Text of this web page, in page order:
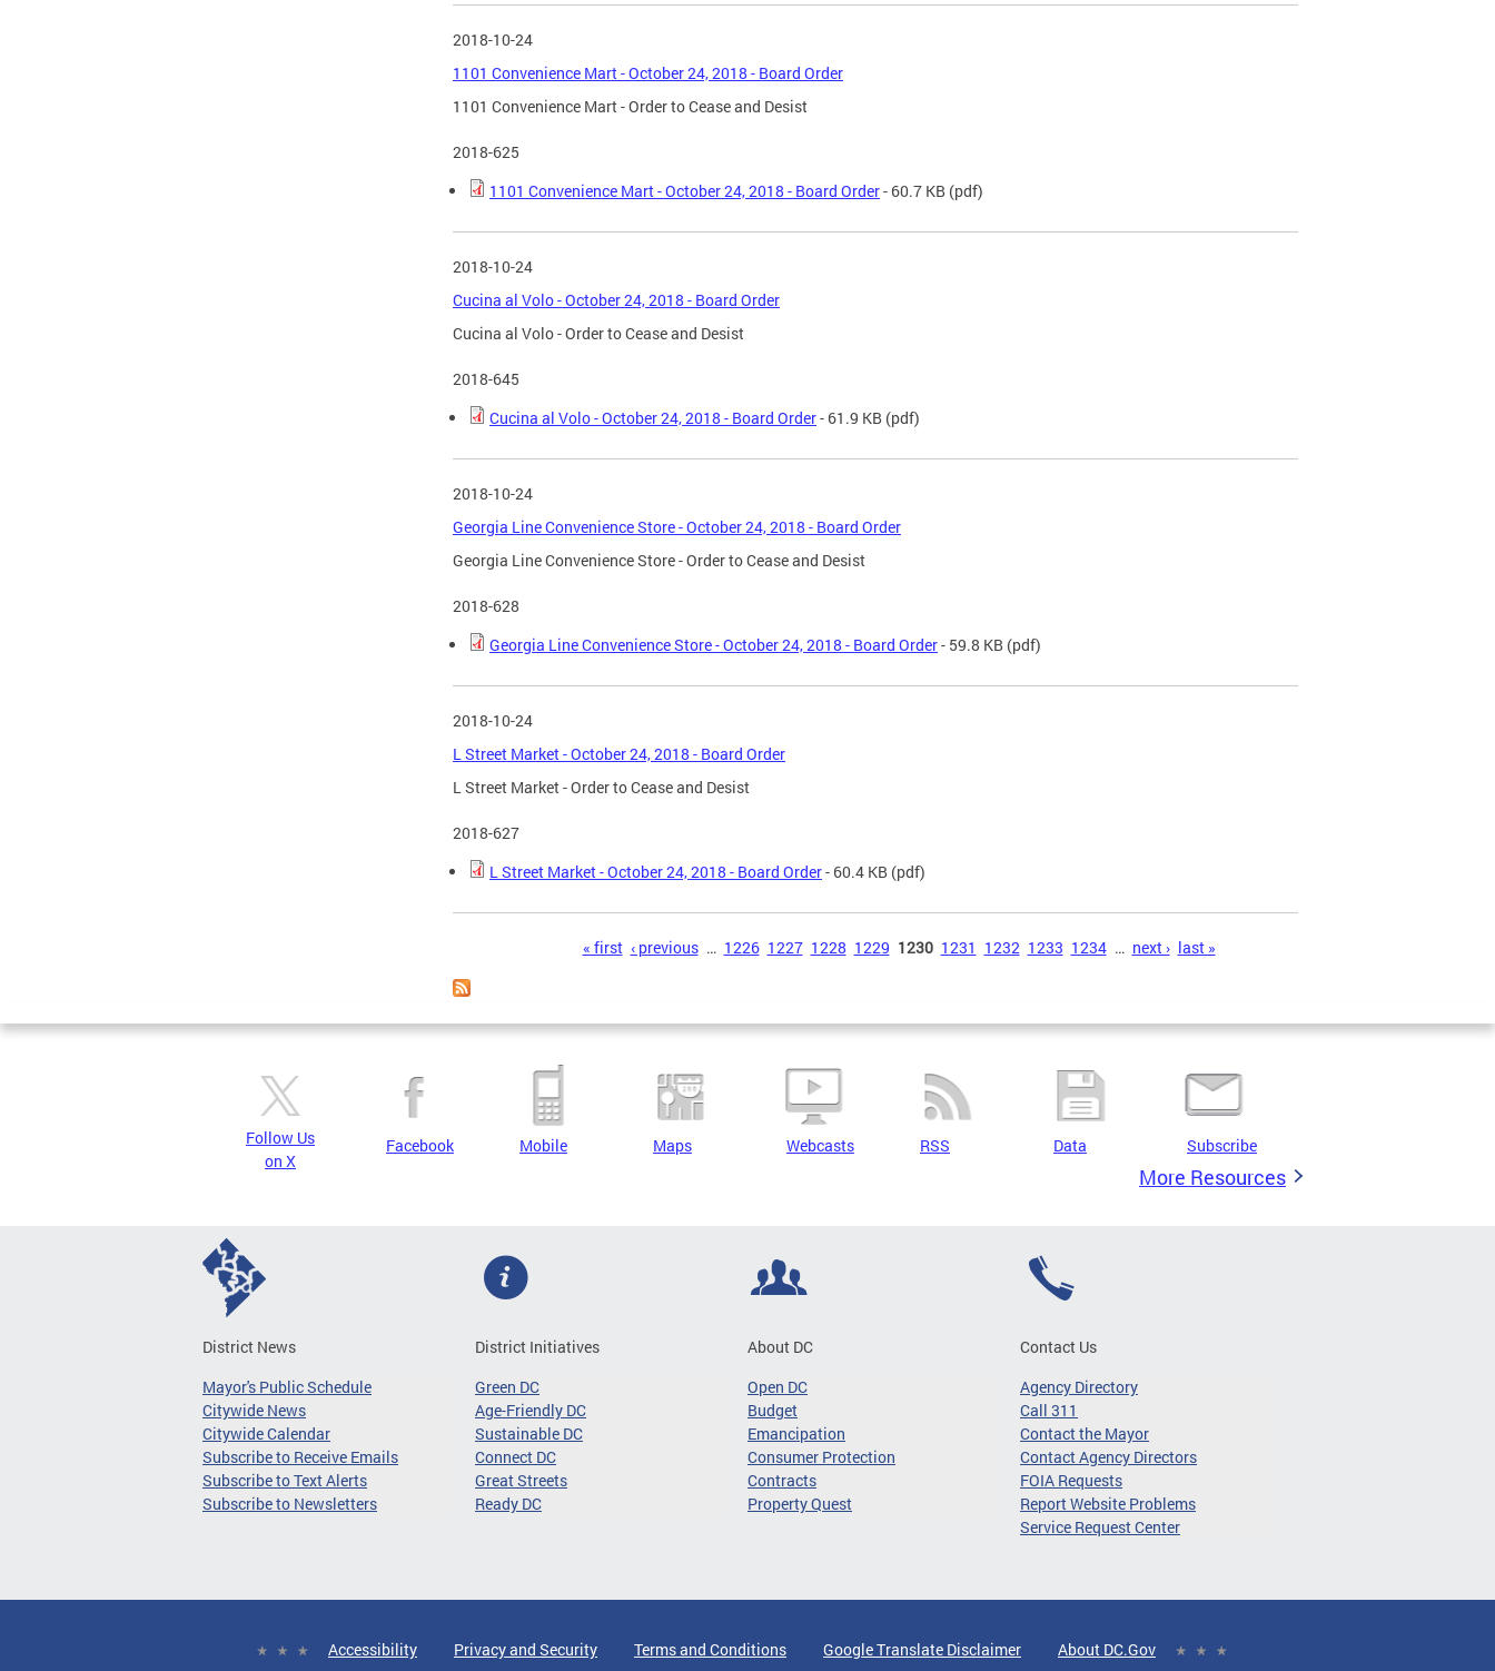
2018-10-24
1101 Convenience Mart - October 24, 2018 - Board Order
1101 Convenience Mart - Order to Cease and Desist
2018-625
1101 Convenience Mart - October 24, 2018 - Board Order- 60.7 KB (pdf)
2018-10-24
Cucina al Volo - October 24, 2018 - Board Order
Cucina al Volo - Order to Cease and Desist
2018-645
Cucina al Volo - October 24, 2018 - Board Order- 61.9 KB (pdf)
2018-10-24
Georgia Line Convenience Store - October 24, 2018 - Board Order
Georgia Line Convenience Store - Order to Cease and Desist
2018-628
Georgia Line Convenience Store - October 24, 2018 - Board Order- 59.8 KB (pdf)
2018-10-24
L Street Market - October 24, 2018 - Board Order
L Street Market - Order to Cease and Desist
2018-627
L Street Market - October 24, 2018 - Board Order- 60.4 KB (pdf)
« first ‹ previous … 1226 1227 1228 1229 1230 1231 1232 1233 1234 … next › last »
Follow Us
on X
Facebook Mobile Maps Webcasts RSS Data Subscribe
More Resources
District News
Mayor's Public Schedule
Citywide News
Citywide Calendar
Subscribe to Receive Emails
Subscribe to Text Alerts
Subscribe to Newsletters
District Initiatives
Green DC
Age-Friendly DC
Sustainable DC
Connect DC
Great Streets
Ready DC
About DC
Open DC
Budget
Emancipation
Consumer Protection
Contracts
Property Quest
Contact Us
Agency Directory
Call 311
Contact the Mayor
Contact Agency Directors
FOIA Requests
Report Website Problems
Service Request Center
Accessibility Privacy and Security Terms and Conditions Google Translate Disclaimer About DC.Gov